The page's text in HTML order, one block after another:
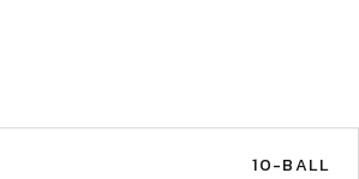
10-BALL